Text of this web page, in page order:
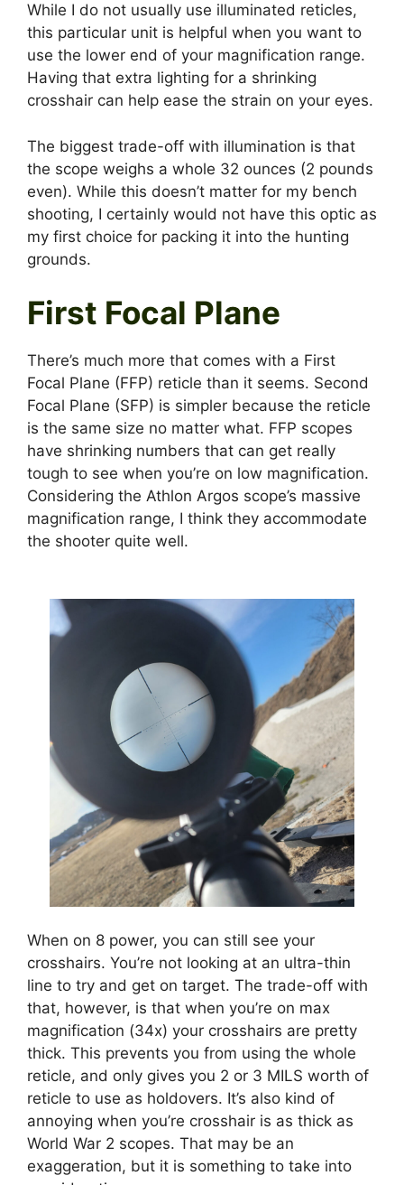
While I do not usually use illuminated reticles,
this particular unit is helpful when you want to
use the lower end of your magnification range.
Having that extra lighting for a shrinking
crosshair can help ease the strain on your eyes.
The biggest trade-off with illumination is that
the scope weighs a whole 32 ounces (2 pounds
even). While this doesn’t matter for my bench
shooting, I certainly would not have this optic as
my first choice for packing it into the hunting
grounds.
First Focal Plane
There’s much more that comes with a First
Focal Plane (FFP) reticle than it seems. Second
Focal Plane (SFP) is simpler because the reticle
is the same size no matter what. FFP scopes
have shrinking numbers that can get really
tough to see when you’re on low magnification.
Considering the Athlon Argos scope’s massive
magnification range, I think they accommodate
the shooter quite well.
When on 8 power, you can still see your
crosshairs. You’re not looking at an ultra-thin
line to try and get on target. The trade-off with
that, however, is that when you’re on max
magnification (34x) your crosshairs are pretty
thick. This prevents you from using the whole
reticle, and only gives you 2 or 3 MILS worth of
reticle to use as holdovers. It’s also kind of
annoying when you’re crosshair is as thick as
World War 2 scopes. That may be an
exaggeration, but it is something to take into